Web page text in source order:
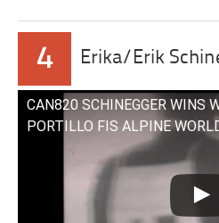
4 Erika/Erik
CAN820 SCHINEGGER WINS
PORTILLO FIS ALPINE